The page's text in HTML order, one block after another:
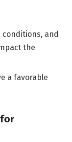
and
the
a favorable